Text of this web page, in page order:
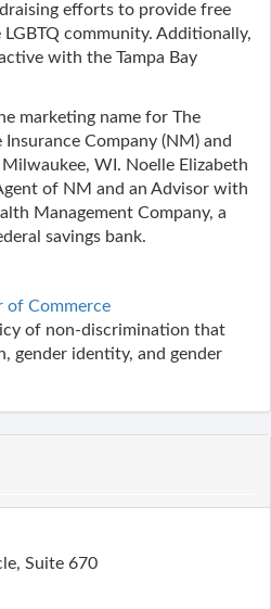
efforts to provide free
community. Additionally,
with the Tampa Bay
marketing name for The
Company (NM) and
WI. Noelle Elizabeth
of NM and an Advisor with
Management Company, a
savings bank.
of Commerce
of non-discrimination that
gender identity, and gender
Suite 670